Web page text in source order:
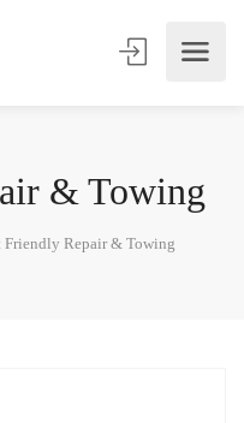
& Towing
Friendly Repair & Towing